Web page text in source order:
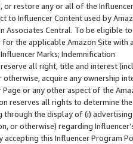
or restore any or all of the
to Influencer Content used by
Associates Central. To be eligible
for the applicable Amazon Site with
Marks; Indemnification
all right, title and interest
acquire any ownership
or any other aspect of the
reserves all rights to determine
through the display of (i)
or otherwise) regarding
accepting this Influencer